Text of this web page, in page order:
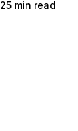
25 min read